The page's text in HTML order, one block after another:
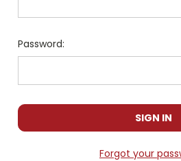
Password:
Forgot your